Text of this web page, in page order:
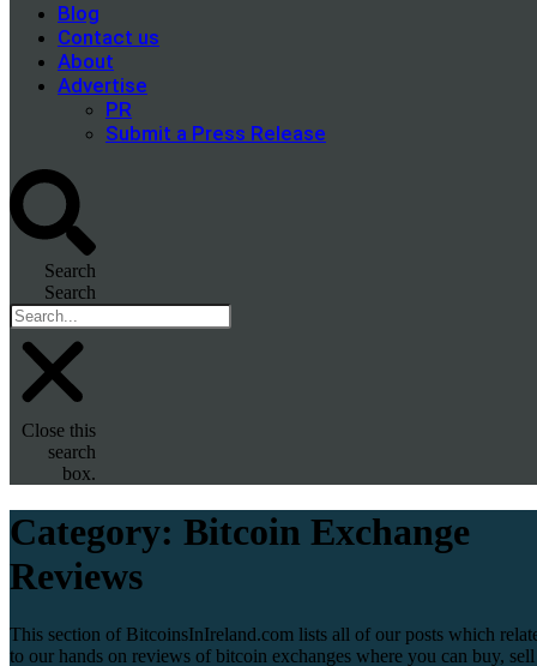
Blog
Contact us
About
Advertise
PR
Submit a Press Release
Search
Search
Close this
search
box.
Category: Bitcoin Exchange
Reviews
This section of BitcoinsInIreland.com lists all of our posts which
to our hands on reviews of bitcoin exchanges where you can buy, sell